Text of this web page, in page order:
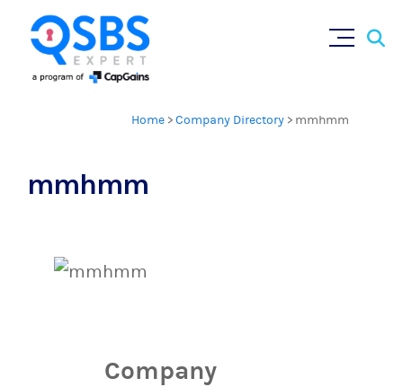
Home >Company Directory > mmhmm
mmhmm
Company
×